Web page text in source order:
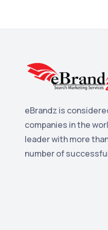
eBrandz is
companies in the
leader with more
number of